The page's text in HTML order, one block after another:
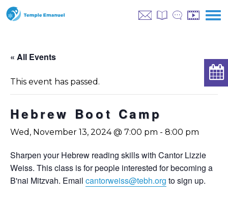
« All Events
This event has passed.
Hebrew Boot Camp
Wed, November 13, 2024 @ 7:00 pm - 8:00 pm
Sharpen your Hebrew reading skills with Cantor Lizzie
Weiss. This class is for people interested for becoming a
B'nai Mitzvah. Email cantorweiss@tebh.org to sign up.